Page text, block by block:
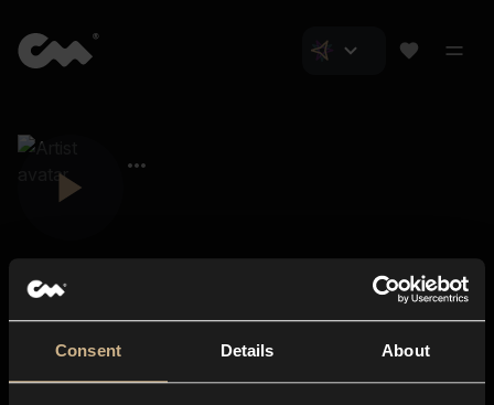
Consent Details About